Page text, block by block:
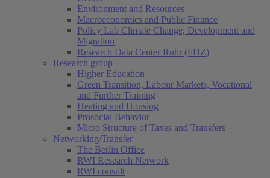
Environment and Resources
Macroeconomics and Public Finance
Policy Lab Climate Change, Development and
Migration
Research Data Center Ruhr (FDZ)
Research group
Higher Education
Green Transition, Labour Markets, Vocational
and Further Training
Heating and Housing
Prosocial Behavior
Micro Structure of Taxes and Transfers
Networking/Transfer
The Berlin Office
RWI Research Network
RWI consult